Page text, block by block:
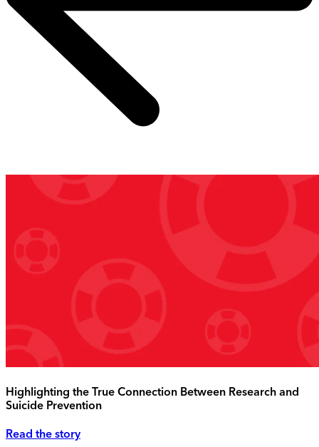
Highlighting the True Connection Between Research and
Suicide Prevention
Read the story